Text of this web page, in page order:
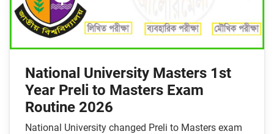
National University Masters 1st
Year Preli to Masters Exam
Routine 2026
National University changed Preli to Masters exam